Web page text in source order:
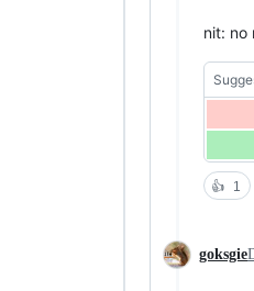
nit: no
👍 1
goksgie